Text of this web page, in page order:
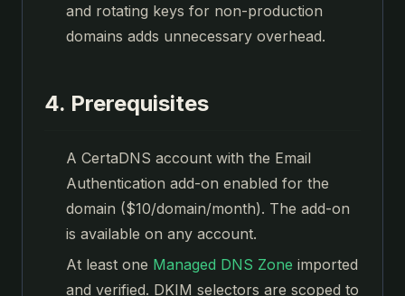
and rotating keys for non-production
domains adds unnecessary overhead.
4. Prerequisites
A CertaDNS account with the Email
Authentication add-on enabled for the
domain ($10/domain/month). The add-on
is available on any account.
At least one Managed DNS Zone imported
and verified. DKIM selectors are scoped to